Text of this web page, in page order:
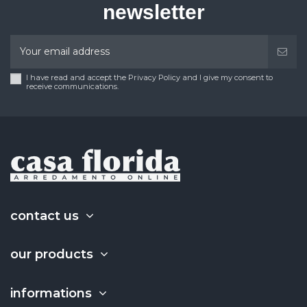
newsletter
I have read and accept the Privacy Policy and I give my consent to
receive communications.
contact us
our products
informations